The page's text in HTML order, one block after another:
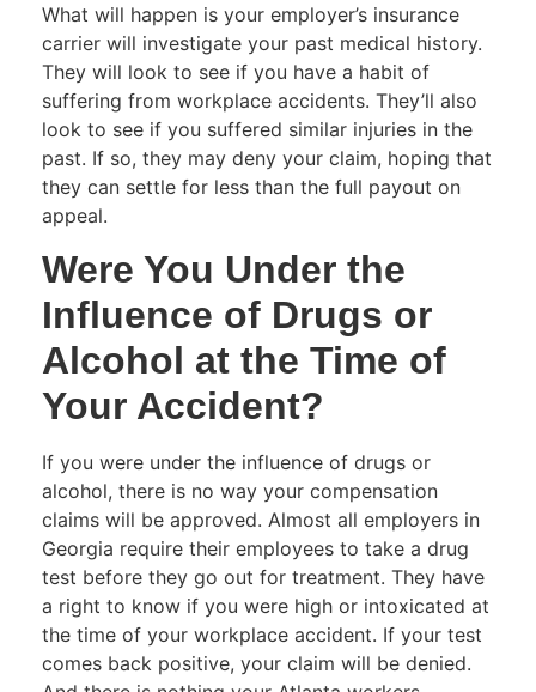
What will happen is your employer’s insurance
carrier will investigate your past medical history.
They will look to see if you have a habit of
suffering from workplace accidents. They’ll also
look to see if you suffered similar injuries in the
past. If so, they may deny your claim, hoping that
they can settle for less than the full payout on
appeal.
Were You Under the
Influence of Drugs or
Alcohol at the Time of
Your Accident?
If you were under the influence of drugs or
alcohol, there is no way your compensation
claims will be approved. Almost all employers in
Georgia require their employees to take a drug
test before they go out for treatment. They have
a right to know if you were high or intoxicated at
the time of your workplace accident. If your test
comes back positive, your claim will be denied.